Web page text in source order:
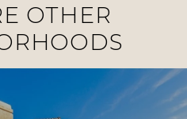
OTHER